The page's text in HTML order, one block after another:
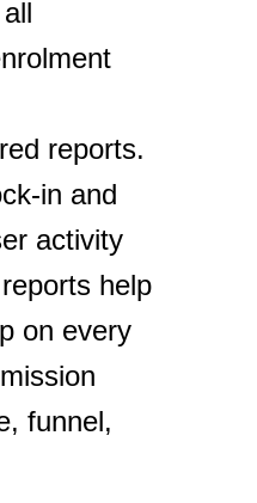
reports.
in and
activity
help
on every
funnel,